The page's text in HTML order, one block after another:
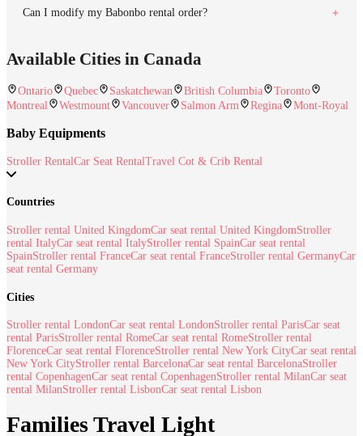
Can I modify my Babonbo rental order?
Available Cities in Canada
Ontario Quebec Saskatchewan British Columbia
Toronto
Montreal
Westmount Vancouver Salmon Arm Regina Mont-Royal
Baby Equipments
Stroller RentalCar Seat RentalTravel Cot & Crib Rental
Countries
Stroller rental United KingdomCar seat rental United KingdomStroller
rental ItalyCar seat rental ItalyStroller rental SpainCar seat rental
SpainStroller rental FranceCar seat rental FranceStroller rental GermanyCar
seat rental Germany
Cities
Stroller rental LondonCar seat rental LondonStroller rental ParisCar seat
rental ParisStroller rental RomeCar seat rental RomeStroller rental
FlorenceCar seat rental FlorenceStroller rental New York CityCar seat rental
New York CityStroller rental BarcelonaCar seat rental BarcelonaStroller
rental CopenhagenCar seat rental CopenhagenStroller rental MilanCar seat
rental MilanStroller rental LisbonCar seat rental Lisbon
Families Travel Light